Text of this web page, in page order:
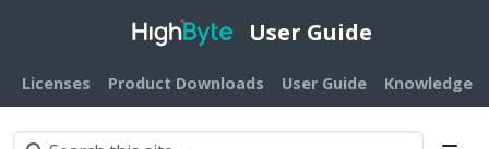
User Guide
Licenses Product Downloads User Guide Knowledge